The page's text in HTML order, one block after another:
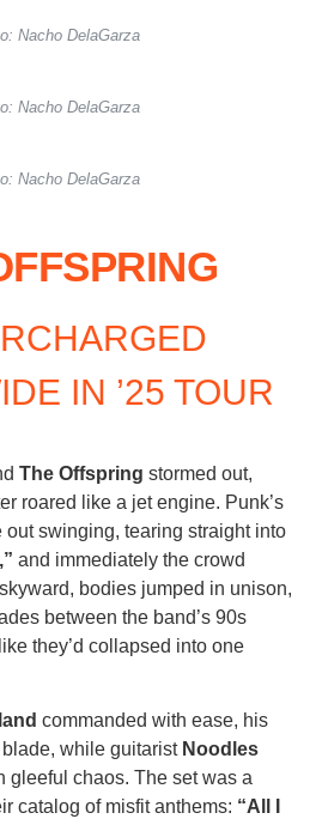
Nacho DelaGarza
Nacho DelaGarza
Nacho DelaGarza
IN ’25 TOUR
The Offspring stormed out,
roared like a jet engine. Punk’s
out swinging, tearing straight into
and immediately the crowd
bodies jumped in unison,
between the band’s 90s
they’d collapsed into one
commanded with ease, his
while guitarist Noodles
gleeful chaos. The set was a
catalog of misfit anthems: “All I